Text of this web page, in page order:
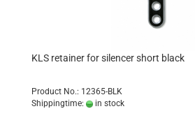
KLS retainer for silencer short black
Product No.: 12365-BLK
Shippingtime:
in stock